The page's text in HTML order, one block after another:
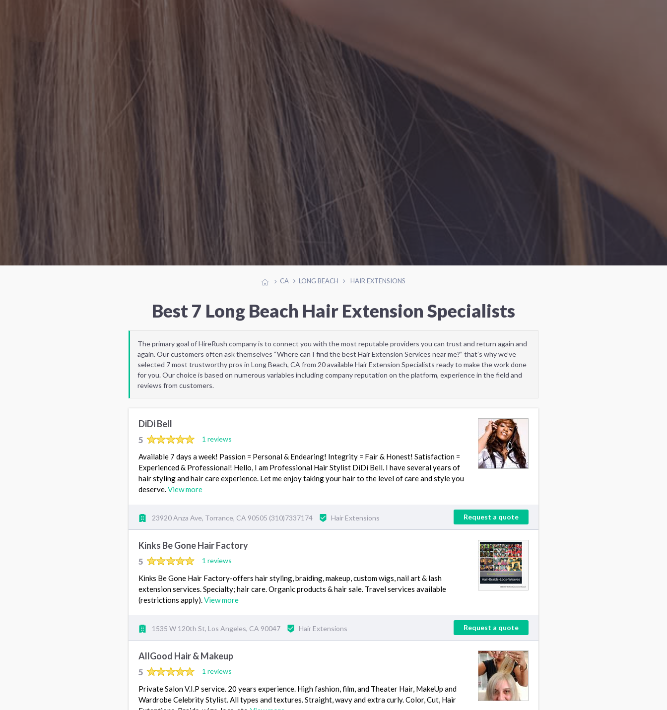
CA LONG BEACH HAIR EXTENSIONS
Best 7 Long Beach Hair Extension Specialists
The primary goal of HireRush company is to connect you with the most reputable providers you can trust and return again and
again. Our customers often ask themselves “Where can I find the best Hair Extension Services near me?” that’s why we’ve
selected 7 most trustworthy pros in Long Beach, CA from 20 available Hair Extension Specialists ready to make the work done
for you. Our choice is based on numerous variables including company reputation on the platform, experience in the field and
reviews from customers.
DiDi Bell
5 1 reviews
Available 7 days a week! Passion = Personal & Endearing! Integrity = Fair & Honest! Satisfaction =
Experienced & Professional! Hello, I am Professional Hair Stylist DiDi Bell. I have several years of
hair styling and hair care experience. Let me enjoy taking your hair to the level of care and style you
deserve.View more
23920 Anza Ave, Torrance, CA 90505 (310)7337174 Hair Extensions Request a quote
Kinks Be Gone Hair Factory
5 1 reviews
Kinks Be Gone Hair Factory-offers hair styling, braiding, makeup, custom wigs, nail art & lash
extension services. Specialty; hair care. Organic products & hair sale. Travel services available
(restrictions apply).View more
1535 W 120th St, Los Angeles, CA 90047 Hair Extensions Request a quote
AllGood Hair & Makeup
5 1 reviews
Private Salon V.I.P service. 20 years experience. High fashion, film, and Theater Hair, MakeUp and
Wardrobe Celebrity Stylist. All types and textures. Straight, wavy and extra curly. Color, Cut, Hair